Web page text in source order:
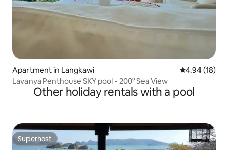
Apartment in Langkawi 4.94 out of 5
4.94 (18)
Lavanya Penthouse SKY pool - 200° Sea View
Other holiday rentals with a pool
Superhost
Superhost